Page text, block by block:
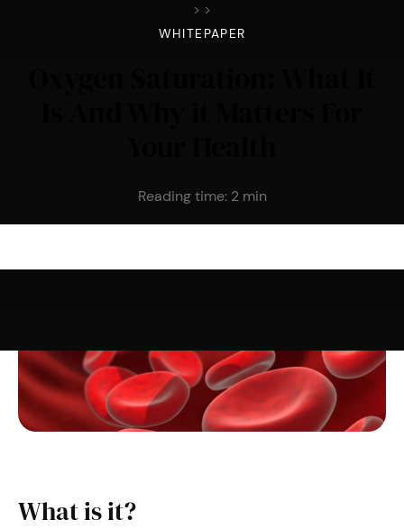
> >
WHITEPAPER
Reading time: 2 min
What is it?